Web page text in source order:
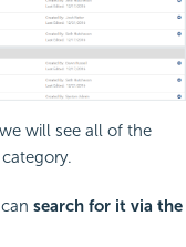
will see all of the
search for it via the